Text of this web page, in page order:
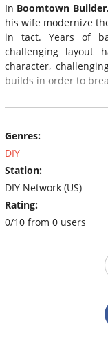
In Boomtown Builder
his wife modernize
in tact. Years of
challenging layout
character,
builds in order to
Genres:
DIY
Station:
DIY Network (US)
Rating:
0/10 from 0 users